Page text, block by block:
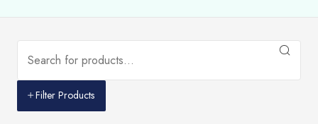
Filter Products